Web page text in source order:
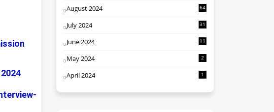
August 2024 64
July 2024 31
June 2024 11
May 2024 2
April 2024 1